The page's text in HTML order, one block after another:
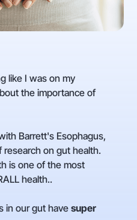
like I was on my
the importance of
Barrett's Esophagus,
research on gut health.
is one of the most
health..
in our gut have super